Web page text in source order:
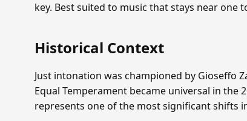
key. Best suited to music that stays near
Historical Context
Just intonation was championed by Gioseffo
Equal Temperament became universal in
represents one of the most significant shifts